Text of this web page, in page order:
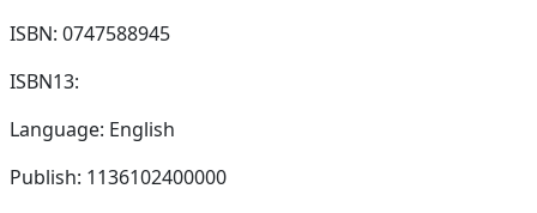
ISBN: 0747588945
ISBN13:
Language: English
Publish: 1136102400000